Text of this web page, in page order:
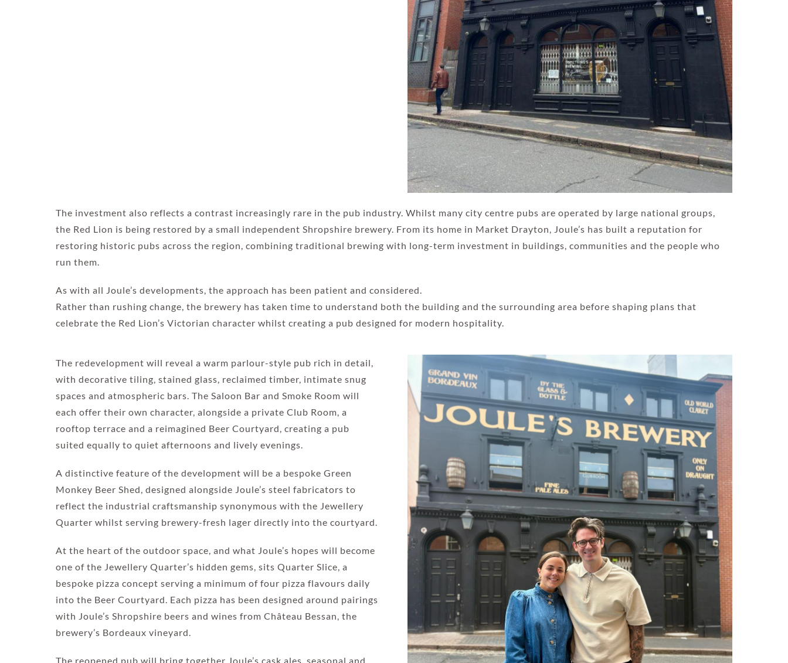
The investment also reflects a contrast increasingly rare in the pub industry. Whilst many city centre pubs are operated by large national groups,
the Red Lion is being restored by a small independent Shropshire brewery. From its home in Market Drayton, Joule’s has built a reputation for
restoring historic pubs across the region, combining traditional brewing with long-term investment in buildings, communities and the people who
run them.
As with all Joule’s developments, the approach has been patient and considered.
Rather than rushing change, the brewery has taken time to understand both the building and the surrounding area before shaping plans that
celebrate the Red Lion’s Victorian character whilst creating a pub designed for modern hospitality.
The redevelopment will reveal a warm parlour-style pub rich in detail,
with decorative tiling, stained glass, reclaimed timber, intimate snug
spaces and atmospheric bars. The Saloon Bar and Smoke Room will
each offer their own character, alongside a private Club Room, a
rooftop terrace and a reimagined Beer Courtyard, creating a pub
suited equally to quiet afternoons and lively evenings.
A distinctive feature of the development will be a bespoke Green
Monkey Beer Shed, designed alongside Joule’s steel fabricators to
reflect the industrial craftsmanship synonymous with the Jewellery
Quarter whilst serving brewery-fresh lager directly into the courtyard.
At the heart of the outdoor space, and what Joule’s hopes will become
one of the Jewellery Quarter’s hidden gems, sits Quarter Slice, a
bespoke pizza concept serving a minimum of four pizza flavours daily
into the Beer Courtyard. Each pizza has been designed around pairings
with Joule’s Shropshire beers and wines from Château Bessan, the
brewery’s Bordeaux vineyard.
The reopened pub will bring together Joule’s cask ales, seasonal and